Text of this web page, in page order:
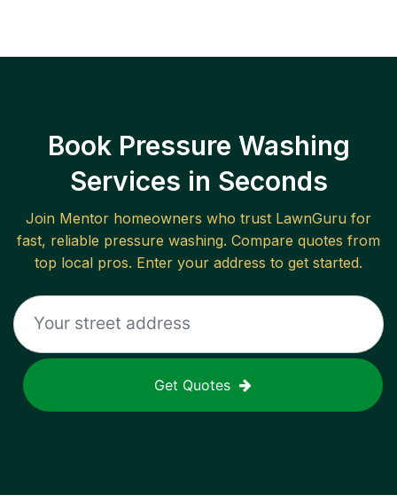
Book Pressure Washing
Services in Seconds
Join Mentor homeowners who trust LawnGuru for
fast, reliable pressure washing. Compare quotes from
top local pros. Enter your address to get started.
Get Quotes